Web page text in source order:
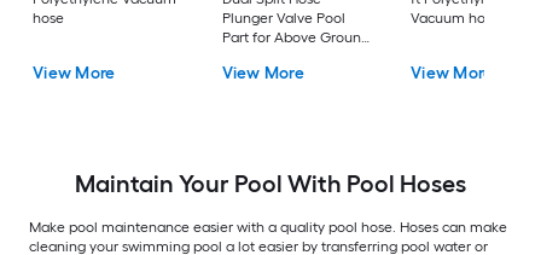
hose
View More
Plunger Valve Pool
Part for Above Ground
View More
Vacuum hose
View More
Maintain Your Pool With Pool Hoses
Make pool maintenance easier with a quality pool hose. Hoses can make
cleaning your swimming pool a lot easier by transferring pool water or